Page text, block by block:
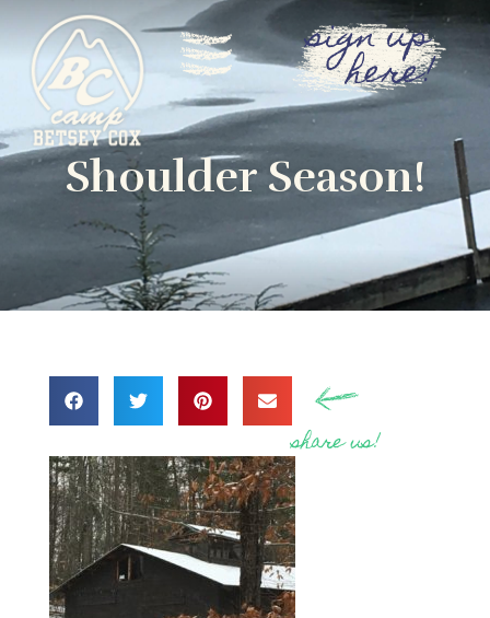
sign up
here!
Shoulder Season!
share us!